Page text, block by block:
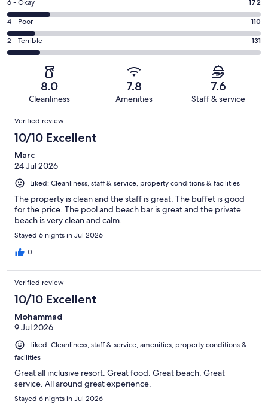
371
out
of
1014
-
Good.
230
out
of
Rating
6
-
Okay.
172
reviews
6 - Okay 172
Rating
4
-
reviews
4 - Poor 110
Rating
2
of
reviews
2 - Terrible 131
8.0
Cleanliness
7.8
Amenities
7.6
Staff & service
Reviews
Verified review
10/10 Excellent
Marc
24 Jul 2026
Liked: Cleanliness, staff & service, property conditions & facilities
The property is clean and the staff is great. The buffet is good
for the price. The pool and beach bar is great and the private
beach is very clean and calm.
Stayed 6 nights in Jul 2026
0
Verified review
10/10 Excellent
Mohammad
9 Jul 2026
Liked: Cleanliness, staff & service, amenities, property conditions &
facilities
Great all inclusive resort. Great food. Great beach. Great
service. All around great experience.
Stayed 6 nights in Jul 2026